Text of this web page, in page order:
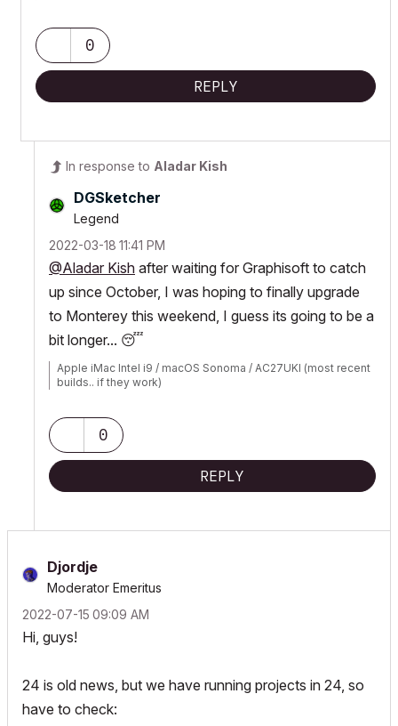
0
REPLY
In response to Aladar Kish
DGSketcher
Legend
‎2022-03-18 11:41 PM
@Aladar Kish after waiting for Graphisoft to catch
up since October, I was hoping to finally upgrade
to Monterey this weekend, I guess its going to be a
bit longer... 😴
Apple iMac Intel i9 / macOS Sonoma / AC27UKI (most recent
builds.. if they work)
0
REPLY
Djordje
Moderator Emeritus
‎2022-07-15 09:09 AM
Hi, guys!
24 is old news, but we have running projects in 24, so
have to check: